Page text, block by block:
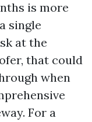
is more
single
at the
that could
when
For a